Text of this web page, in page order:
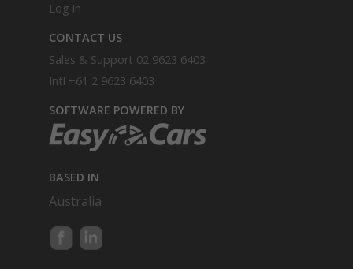
Log in
CONTACT US
Sales & Support 02 9623 6403
Intl +61 2 9623 6403
SOFTWARE POWERED BY
BASED IN
Australia